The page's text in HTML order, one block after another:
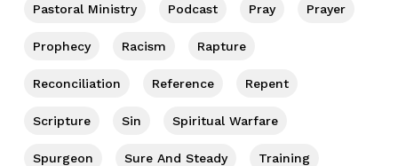
Pastoral Ministry Podcast Pray Prayer
Prophecy Racism Rapture
Reconciliation Reference Repent
Scripture Sin Spiritual Warfare
Spurgeon Sure And Steady Training